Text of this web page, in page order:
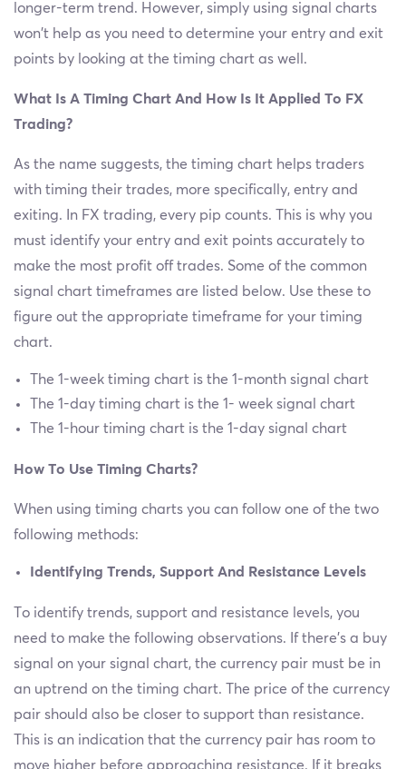
longer-term trend. However, simply using signal charts
won't help as you need to determine your entry and exit
points by looking at the timing chart as well.
What Is A Timing Chart And How Is It Applied To FX
Trading?
As the name suggests, the timing chart helps traders
with timing their trades, more specifically, entry and
exiting. In FX trading, every pip counts. This is why you
must identify your entry and exit points accurately to
make the most profit off trades. Some of the common
signal chart timeframes are listed below. Use these to
figure out the appropriate timeframe for your timing
chart.
The 1-week timing chart is the 1-month signal chart
The 1-day timing chart is the 1- week signal chart
The 1-hour timing chart is the 1-day signal chart
How To Use Timing Charts?
When using timing charts you can follow one of the two
following methods:
Identifying Trends, Support And Resistance Levels
To identify trends, support and resistance levels, you
need to make the following observations. If there’s a buy
signal on your signal chart, the currency pair must be in
an uptrend on the timing chart. The price of the currency
pair should also be closer to support than resistance.
This is an indication that the currency pair has room to
move higher before approaching resistance. If it breaks